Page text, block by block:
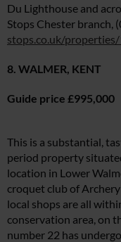
Du Lighthouse and
Stops Chester branch,
stops.co.uk/
8. WALMER, KENT
Guide price £995,000
This is a substantial,
period property
location in Lower
croquet club of
local shops are all
conservation area, on
number 22 has
6 issues only £15!
Get involved in our
No